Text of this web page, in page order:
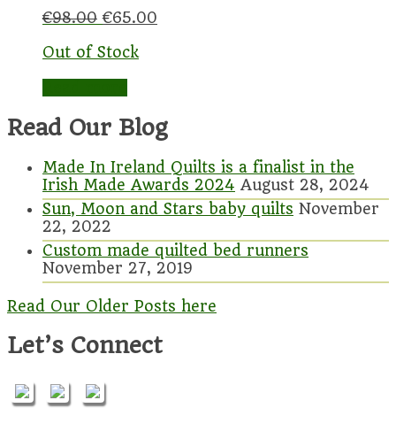
€98.00 €65.00
Out of Stock
Read Our Blog
Made In Ireland Quilts is a finalist in the
Irish Made Awards 2024 August 28, 2024
Sun, Moon and Stars baby quilts November
22, 2022
Custom made quilted bed runners
November 27, 2019
Read Our Older Posts here
Let’s Connect